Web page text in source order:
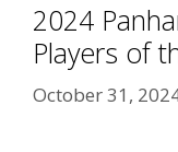
2024
Players of
October 31,